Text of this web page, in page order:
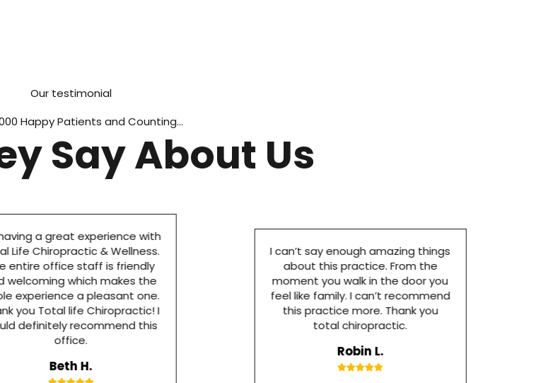
Our testimonial
Happy Patients and Counting...
Say About Us
a great experience with
Life Chiropractic & Wellness.
entire office staff is friendly
welcoming which makes the
experience a pleasant one.
you Total life Chiropractic! I
definitely recommend this
office.
Beth H.
I can’t say enough amazing things
about this practice. From the
moment you walk in the door you
feel like family. I can’t recommend
this practice more. Thank you
total chiropractic.
Robin L.